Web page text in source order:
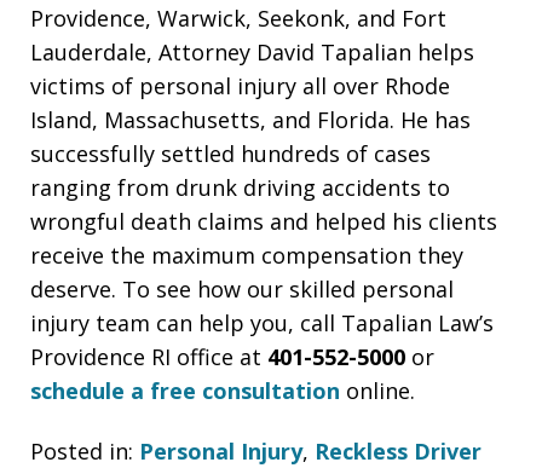
Providence, Warwick, Seekonk, and Fort
Lauderdale, Attorney David Tapalian helps
victims of personal injury all over Rhode
Island, Massachusetts, and Florida. He has
successfully settled hundreds of cases
ranging from drunk driving accidents to
wrongful death claims and helped his clients
receive the maximum compensation they
deserve. To see how our skilled personal
injury team can help you, call Tapalian Law’s
Providence RI office at 401-552-5000 or
schedule a free consultation online.
Posted in: Personal Injury, Reckless Driver